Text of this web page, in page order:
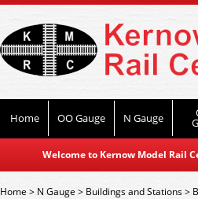
Home OO Gauge N Gauge
Welcome to Kernow Model Rail
Home> N Gauge > Buildings and Stations>